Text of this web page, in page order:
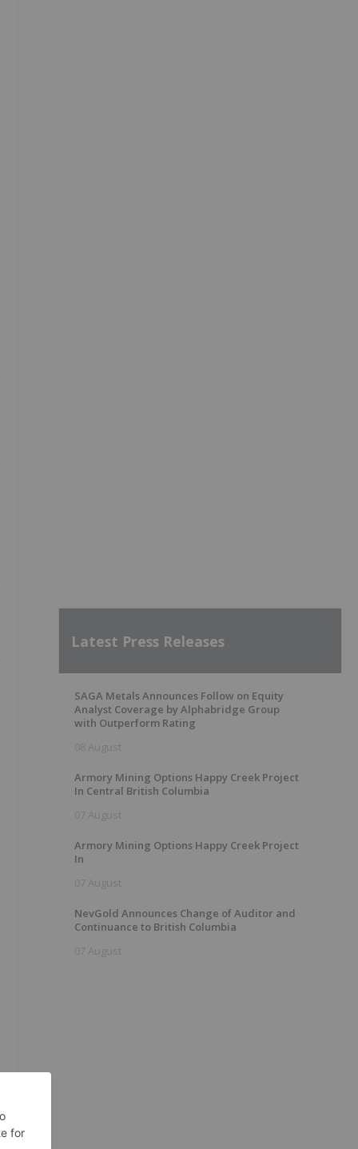
Latest Press Releases
SAGA Metals Announces Follow on Equity
Analyst Coverage by Alphabridge Group
with Outperform Rating
08 August
Armory Mining Options Happy Creek Project
In Central British Columbia
07 August
Armory Mining Options Happy Creek Project
In
07 August
NevGold Announces Change of Auditor and
Continuance to British Columbia
07 August